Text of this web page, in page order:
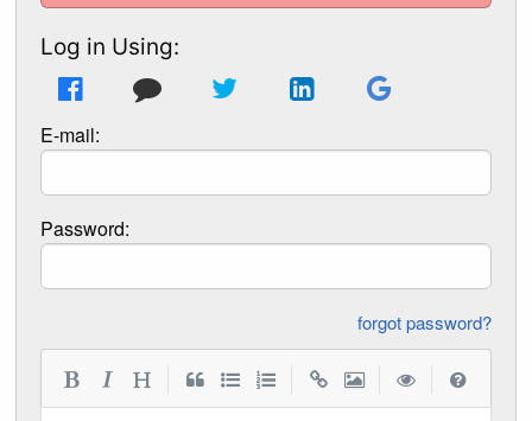
Log in Using:
E-mail:
Password:
forgot password?